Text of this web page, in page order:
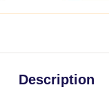
Description